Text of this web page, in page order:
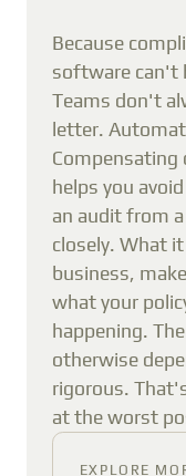
Because
software can't
Teams don't
letter.
Compensating
helps you
an audit from
closely. What
business,
what your
happening.
otherwise
rigorous.
at the worst
EXPLORE